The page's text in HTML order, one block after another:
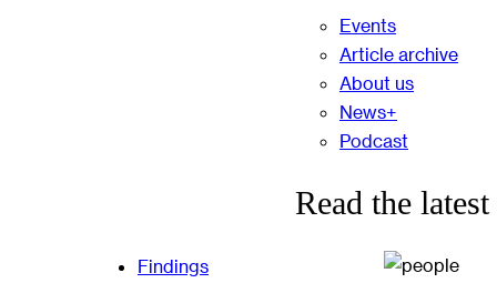
Findings
Events
Article archive
About us
News+
Podcast
Read the latest